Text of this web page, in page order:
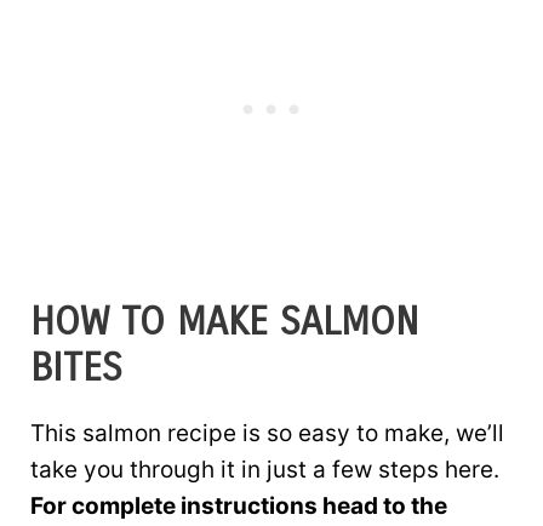
HOW TO MAKE SALMON
BITES
This salmon recipe is so easy to make, we’ll
take you through it in just a few steps here.
For complete instructions head to the